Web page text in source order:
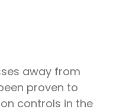
away from
proven to
controls in the